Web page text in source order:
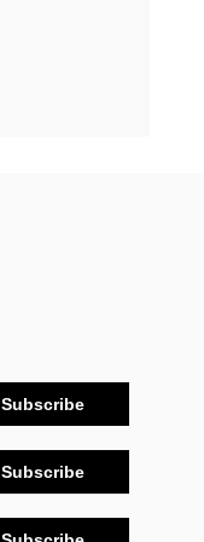
Subscribe
Subscribe